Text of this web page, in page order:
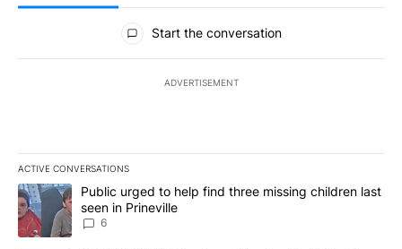
All Comments
Start the conversation
ADVERTISEMENT
ACTIVE CONVERSATIONS
The following is a list of the most commented articles in the last
A trending article titled "Public urged to help find three missing
Public urged to help find three missing children last
seen in Prineville
6